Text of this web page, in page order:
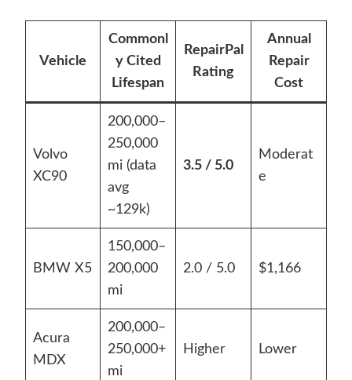
Vehicle
Commonl
y Cited
Lifespan
RepairPal
Rating
Annual
Repair
Cost
Volvo
XC90
200,000–
250,000
mi (data
avg
~129k)
3.5 / 5.0
Moderat
e
BMW X5
150,000–
200,000
mi
2.0 / 5.0 $1,166
Acura
MDX
200,000–
250,000+
mi
Higher Lower